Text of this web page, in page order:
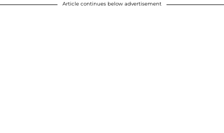
Article continues below advertisement